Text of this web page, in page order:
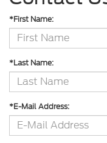
*First Name:
*Last Name:
*E-Mail Address: